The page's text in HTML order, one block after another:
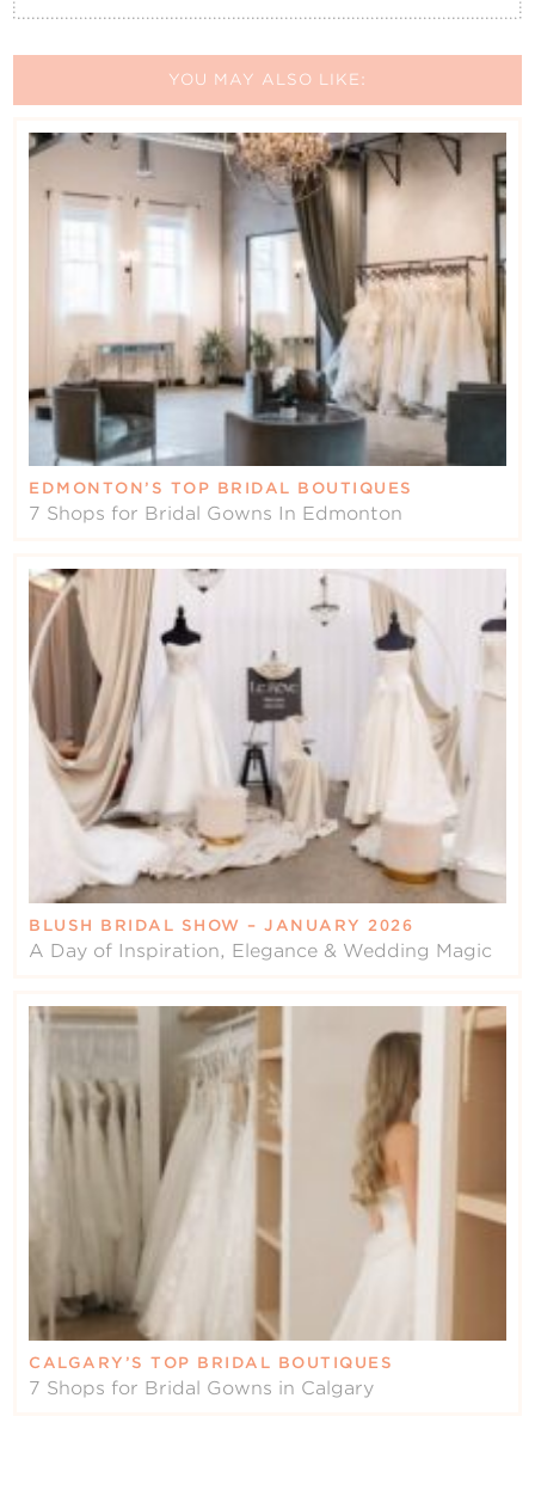
YOU MAY ALSO LIKE:
EDMONTON’S TOP BRIDAL BOUTIQUES
7 Shops for Bridal Gowns In Edmonton
BLUSH BRIDAL SHOW – JANUARY 2026
A Day of Inspiration, Elegance & Wedding Magic
CALGARY’S TOP BRIDAL BOUTIQUES
7 Shops for Bridal Gowns in Calgary